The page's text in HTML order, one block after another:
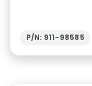
P/N: 911-98585